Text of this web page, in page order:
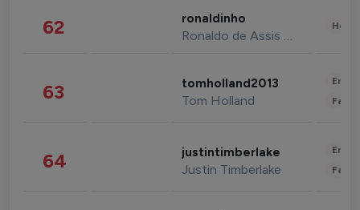
62 ronaldinho
Ronaldo de Assis Moreira
63 tomholland2013
Tom Holland
64 justintimberlake
Justin Timberlake